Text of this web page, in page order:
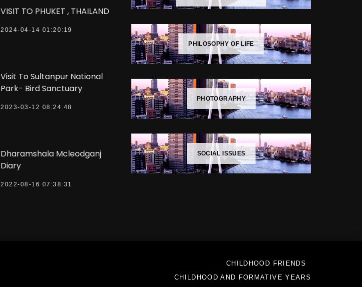
VISIT TO PHUKET , THAILAND
2024-04-14 01:20:19
Visit To Sultanpur National
Park- Bird Sanctuary
2023-03-12 08:24:48
Dharamshala Mcleodganj
Diary
2022-08-16 07:38:31
PHILOSOPHY OF LIFE
PHOTOGRAPHY
SOCIAL ISSUES
CHILDHOOD FRIENDS
CHILDHOOD AND FORMATIVE YEARS